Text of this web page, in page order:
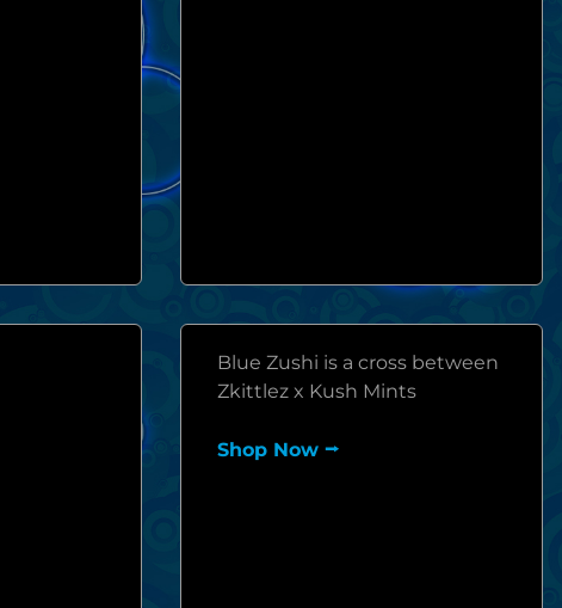
Blue Zushi is a cross between
Zkittlez x Kush Mints
Shop Now ⭢